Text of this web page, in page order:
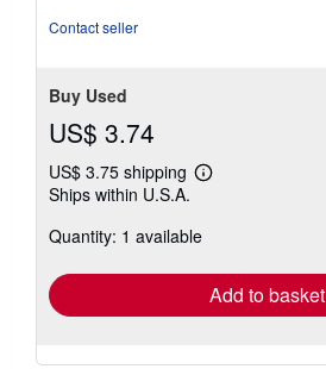
Contact seller
Buy Used
US$ 3.74
US$ 3.75 shipping
Learn
shipping
Ships within U.S.A.
Quantity: 1 available
Add to basket